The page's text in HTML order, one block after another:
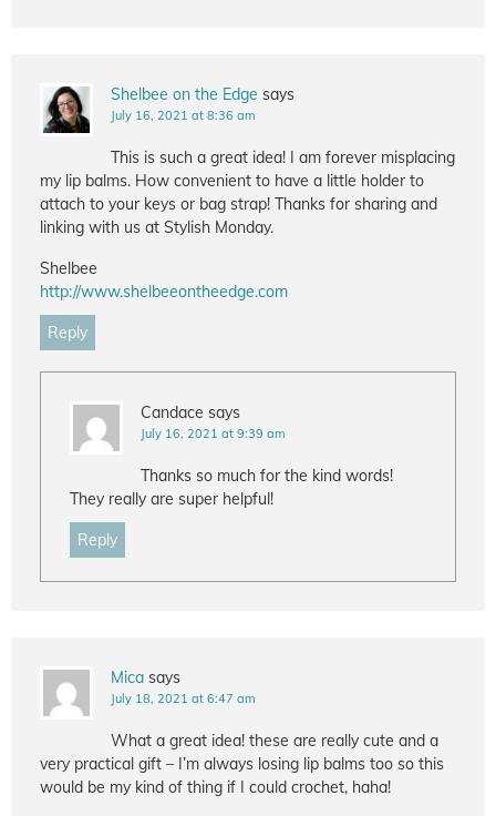
Shelbee on the Edge says
July 16, 2021 at 8:36 am
This is such a great idea! I am forever misplacing
my lip balms. How convenient to have a little holder to
attach to your keys or bag strap! Thanks for sharing and
linking with us at Stylish Monday.
Shelbee
http://www.shelbeeontheedge.com
Reply
Candace says
July 16, 2021 at 9:39 am
Thanks so much for the kind words!
They really are super helpful!
Reply
Mica says
July 18, 2021 at 6:47 am
What a great idea! these are really cute and a
very practical gift – I’m always losing lip balms too so this
would be my kind of thing if I could crochet, haha!